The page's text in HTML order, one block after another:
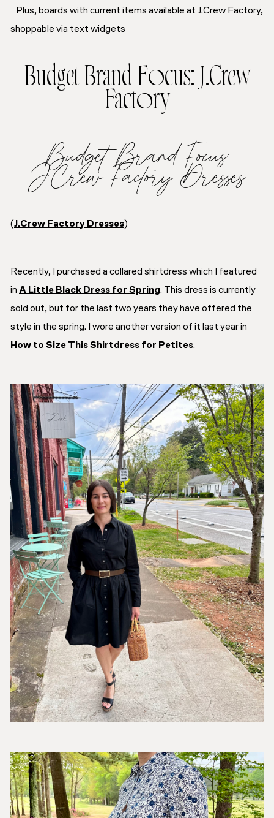
Plus, boards with current items available at J.Crew Factory,
shoppable via text widgets
Budget Brand Focus: J.Crew
Factory
Budget Brand Focus:
J.Crew Factory Dresses
(J.Crew Factory Dresses)
Recently, I purchased a collared shirtdress which I featured
in A Little Black Dress for Spring. This dress is currently
sold out, but for the last two years they have offered the
style in the spring. I wore another version of it last year in
How to Size This Shirtdress for Petites.